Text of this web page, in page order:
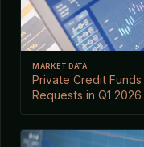
MARKET DATA
Private Credit
Requests in Q1 2026